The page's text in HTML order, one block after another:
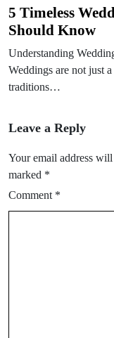
5 Timeless
Should Know
Understanding
Weddings are not just
traditions…
Leave a Reply
Your email address
marked *
Comment *